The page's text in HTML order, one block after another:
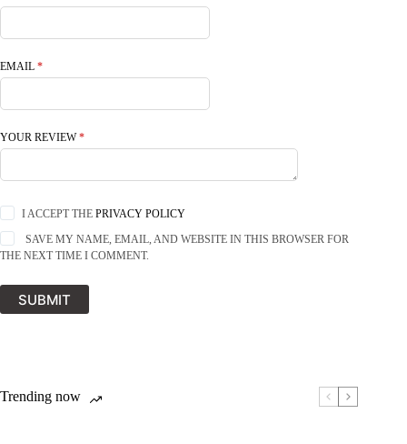
EMAIL *
YOUR REVIEW*
I ACCEPT THEPRIVACY POLICY
SAVE MY NAME, EMAIL, AND WEBSITE IN THIS BROWSER FOR
THE NEXT TIME I COMMENT.
SUBMIT
Trending now